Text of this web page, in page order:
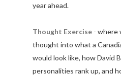
year ahead.
Thought Exercise - where
thought into what a
would look like, how David
personalities rank up, and